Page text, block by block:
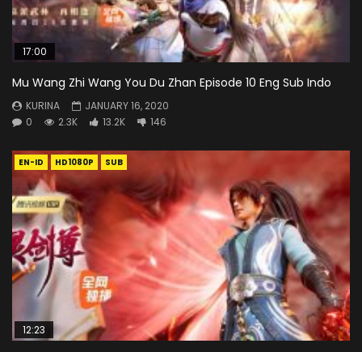
17:00
Mu Wang Zhi Wang You Du Zhan Episode 10 Eng Sub Indo
KURINA
JANUARY 16, 2020
0
2.3K 13.2K 146
EN-ID HD1080P SUB
12:23